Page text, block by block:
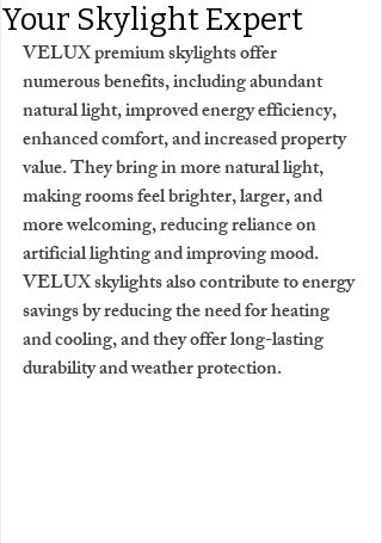
Your Skylight Expert
VELUX premium skylights offer
numerous benefits, including abundant
natural light, improved energy efficiency,
enhanced comfort, and increased property
value. They bring in more natural light,
making rooms feel brighter, larger, and
more welcoming, reducing reliance on
artificial lighting and improving mood.
VELUX skylights also contribute to energy
savings by reducing the need for heating
and cooling, and they offer long-lasting
durability and weather protection.